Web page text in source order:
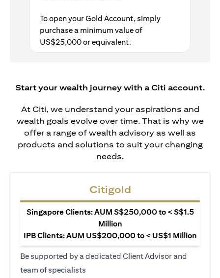
To open your Gold Account, simply
purchase a minimum value of
US$25,000 or equivalent.
Start your wealth journey with a Citi account.
At Citi, we understand your aspirations and
wealth goals evolve over time. That is why we
offer a range of wealth advisory as well as
products and solutions to suit your changing
needs.
Citigold
Singapore Clients: AUM S$250,000 to < S$1.5
Million
IPB Clients: AUM US$200,000 to < US$1 Million
Be supported by a dedicated Client Advisor and
team of specialists